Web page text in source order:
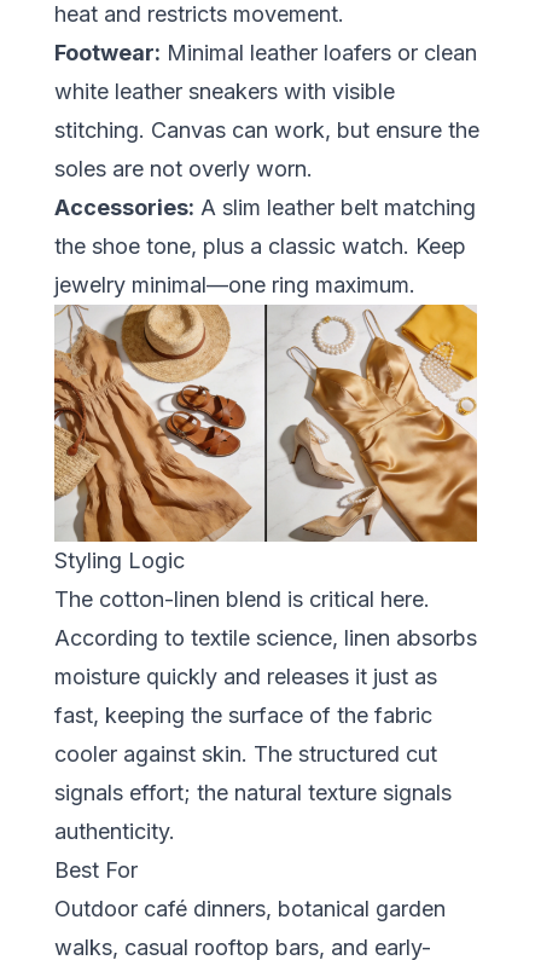
heat and restricts movement.
Footwear: Minimal leather loafers or clean
white leather sneakers with visible
stitching. Canvas can work, but ensure the
soles are not overly worn.
Accessories: A slim leather belt matching
the shoe tone, plus a classic watch. Keep
jewelry minimal—one ring maximum.
Styling Logic
The cotton-linen blend is critical here.
According to textile science, linen absorbs
moisture quickly and releases it just as
fast, keeping the surface of the fabric
cooler against skin. The structured cut
signals effort; the natural texture signals
authenticity.
Best For
Outdoor café dinners, botanical garden
walks, casual rooftop bars, and early-